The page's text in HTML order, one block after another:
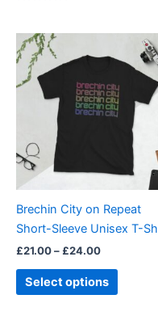
Brechin City on Repeat
Short-Sleeve Unisex T-
£21.00– £24.00
£21.00
£24.00
Select options
multiple
variants.
The
options
may
chosen
on
product
page